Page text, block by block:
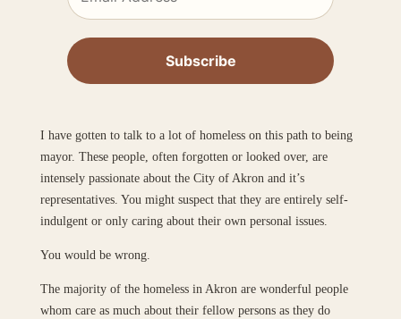
I have gotten to talk to a lot of homeless on this path to being
mayor. These people, often forgotten or looked over, are
intensely passionate about the City of Akron and it’s
representatives. You might suspect that they are entirely self-
indulgent or only caring about their own personal issues.
You would be wrong.
The majority of the homeless in Akron are wonderful people
whom care as much about their fellow persons as they do